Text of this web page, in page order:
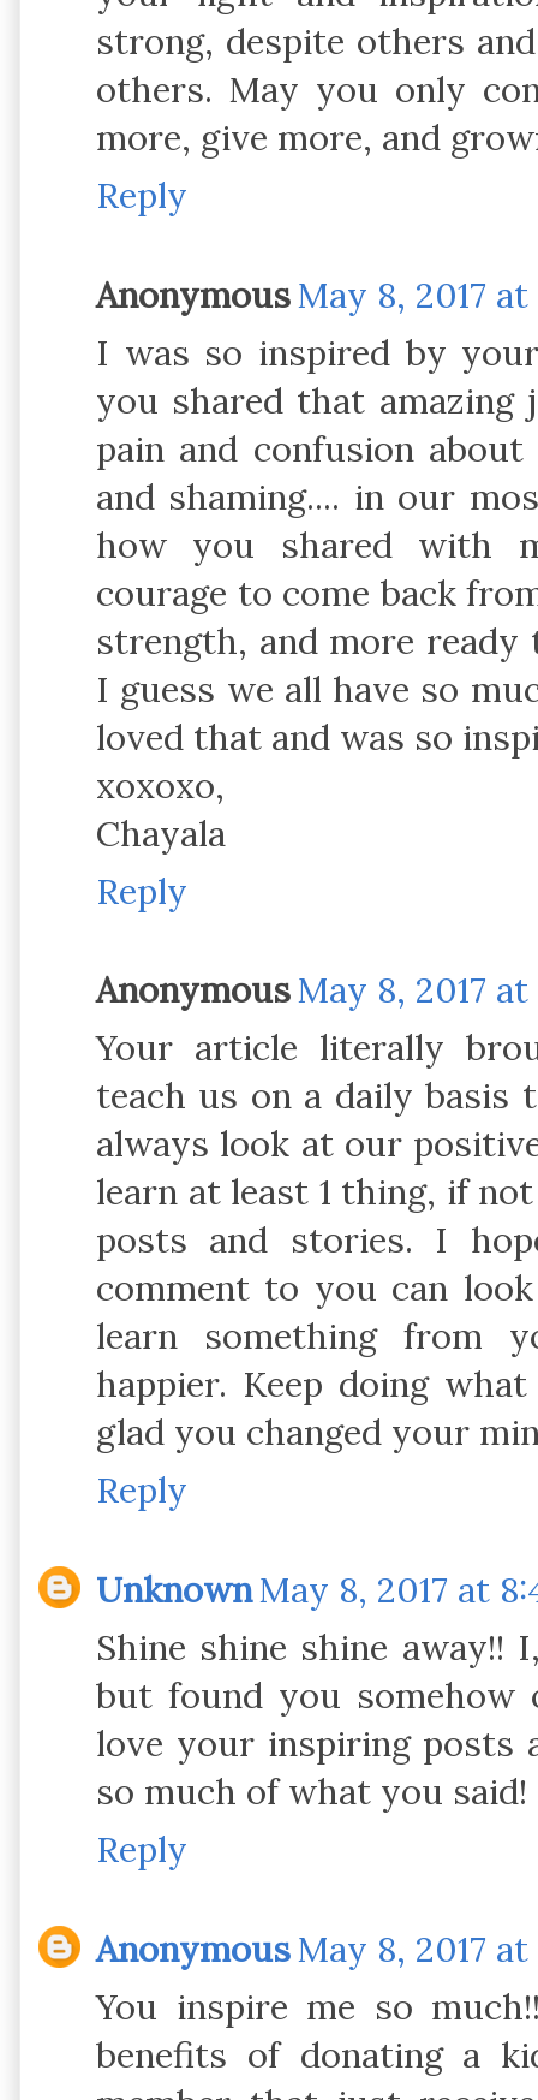
strong, despite others
others. May you only
more, give more, and
Reply
AnonymousMay 8, 2017 at
I was so inspired by
you shared that amazing
pain and confusion
and shaming.... in our
how you shared with
courage to come back
strength, and more
I guess we all have so
loved that and was so
xoxoxo,
Chayala
Reply
AnonymousMay 8, 2017 at
Your article literally
teach us on a daily basis
always look at our
learn at least 1 thing, if
posts and stories. I
comment to you can
learn something from
happier. Keep doing
glad you changed your
Reply
UnknownMay 8, 2017 at
Shine shine shine away!!
but found you somehow
love your inspiring posts
so much of what you
Reply
AnonymousMay 8, 2017 at
You inspire me so
benefits of donating a